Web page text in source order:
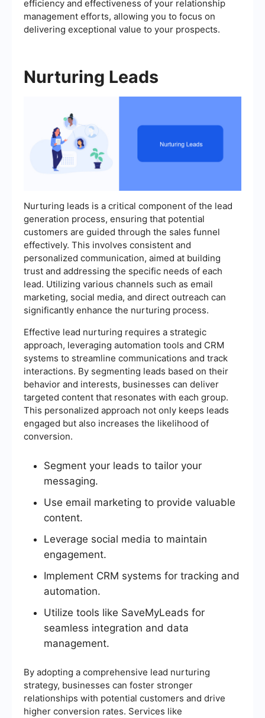
efficiency and effectiveness of your relationship
management efforts, allowing you to focus on
delivering exceptional value to your prospects.
Nurturing Leads
Nurturing leads is a critical component of the lead
generation process, ensuring that potential
customers are guided through the sales funnel
effectively. This involves consistent and
personalized communication, aimed at building
trust and addressing the specific needs of each
lead. Utilizing various channels such as email
marketing, social media, and direct outreach can
significantly enhance the nurturing process.
Effective lead nurturing requires a strategic
approach, leveraging automation tools and CRM
systems to streamline communications and track
interactions. By segmenting leads based on their
behavior and interests, businesses can deliver
targeted content that resonates with each group.
This personalized approach not only keeps leads
engaged but also increases the likelihood of
conversion.
Segment your leads to tailor your
messaging.
Use email marketing to provide valuable
content.
Leverage social media to maintain
engagement.
Implement CRM systems for tracking and
automation.
Utilize tools like SaveMyLeads for
seamless integration and data
management.
By adopting a comprehensive lead nurturing
strategy, businesses can foster stronger
relationships with potential customers and drive
higher conversion rates. Services like